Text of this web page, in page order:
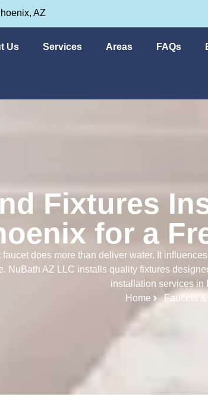
AZ
Us Services Areas FAQs
Fixtures
for a
does more than deliver water. It
NuBath AZ LLC installs quality fixtures
installation services in
Home
Faucets